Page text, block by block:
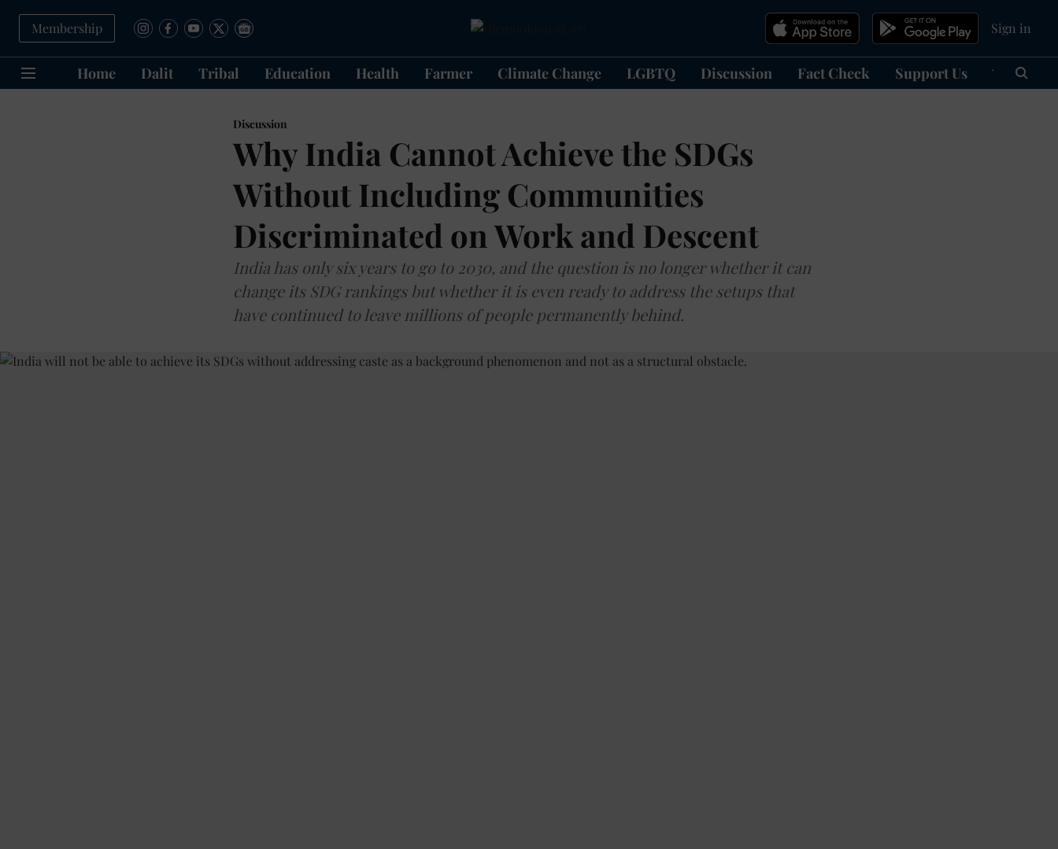
Membership Sign in
Home Dalit Tribal Education Health Farmer Climate Change LGBTQ Discussion Fact Check Support Us हिन्दी
Discussion
Why India Cannot Achieve the SDGs
Without Including Communities
Discriminated on Work and Descent
India has only six years to go to 2030, and the question is no longer whether it can
change its SDG rankings but whether it is even ready to address the setups that
have continued to leave millions of people permanently behind.